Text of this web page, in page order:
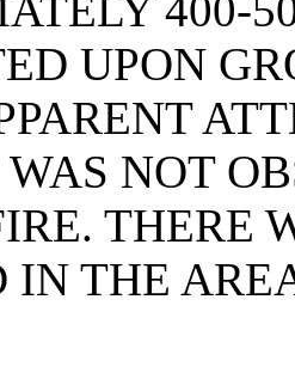
400-
UPON
NOT
THERE
IN THE